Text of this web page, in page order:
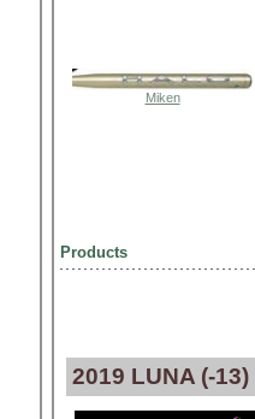
Miken
Products
2019 LUNA (-